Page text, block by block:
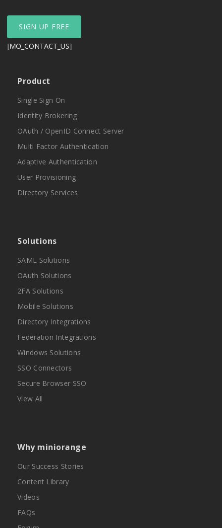
SIGN UP FREE
[MO_CONTACT_US]
Product
Single Sign On
Identity Brokering
OAuth / OpenID Connect Server
Multi Factor Authentication
Adaptive Authentication
User Provisioning
Directory Services
Solutions
SAML Solutions
OAuth Solutions
2FA Solutions
Mobile Solutions
Directory Integrations
Federation Integrations
Windows Solutions
SSO Connectors
Secure Browser SSO
View All
Why miniorange
Our Success Stories
Content Library
Videos
FAQs